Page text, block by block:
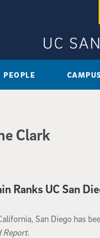
PEOPLE
Clark
Ranks UC San
San Diego has
Report.